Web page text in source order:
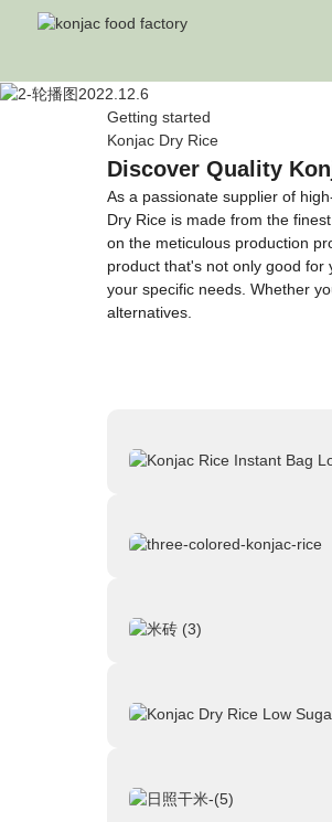
Getting started
Konjac Dry Rice
Discover Quality
As a passionate supplier of
Dry Rice is made from the
on the meticulous production
product that's not only good for
your specific needs. Whether
alternatives.